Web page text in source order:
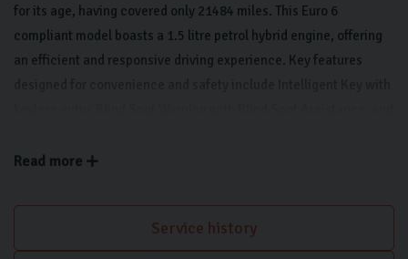
for its age, having covered only 21484 miles. This Euro 6
compliant model boasts a 1.5 litre petrol hybrid engine, offering
an efficient and responsive driving experience. Key features
Dual Zone Climate Control with a pollen filter ensures a
offers Wireless Apple CarPlay, and the vehicle is equipped with
bright LED headlights for enhanced visibility.
Read more
Service history